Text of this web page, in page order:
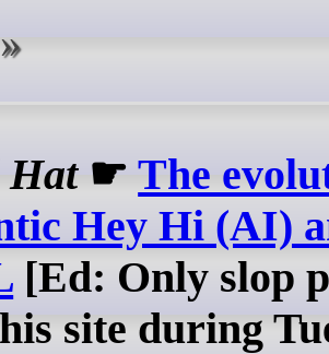
Hat☛The
Hey Hi (AI)
[Ed: Only slop
site during